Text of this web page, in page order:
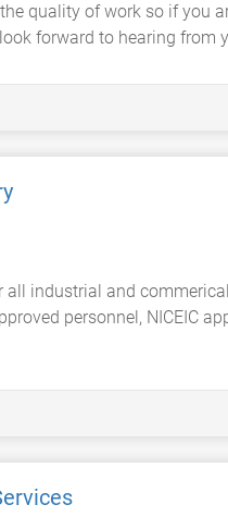
quality of work so if you
forward to hearing from
all industrial and
personnel, NICEIC